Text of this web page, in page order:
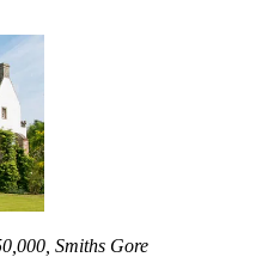
Smiths Gore